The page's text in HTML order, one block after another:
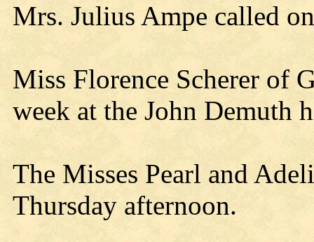
Mrs. Julius Ampe called
Miss Florence Scherer of
week at the John Demuth
The Misses Pearl and
Thursday afternoon.